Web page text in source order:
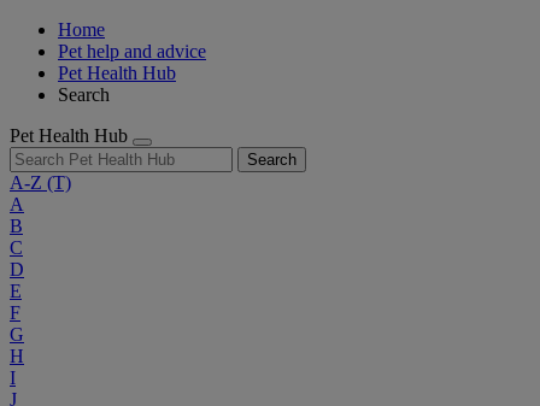
Home
Pet help and advice
Pet Health Hub
Search
Pet Health Hub
Search
A-Z (T)
A
B
C
D
E
F
G
H
I
J